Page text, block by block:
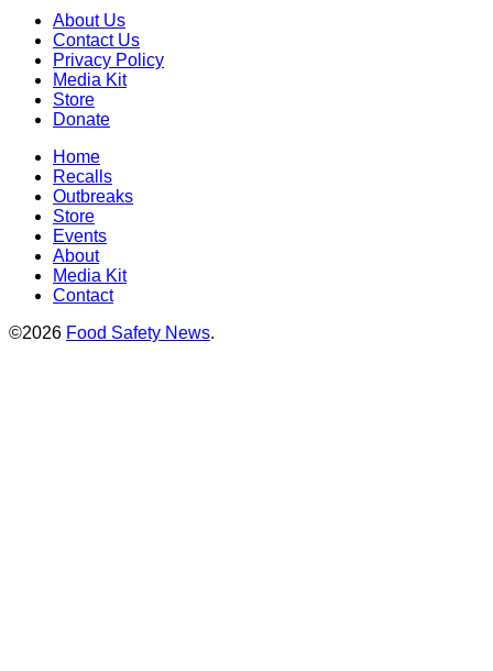
About Us
Contact Us
Privacy Policy
Media Kit
Store
Donate
Home
Recalls
Outbreaks
Store
Events
About
Media Kit
Contact
©2026 Food Safety News.